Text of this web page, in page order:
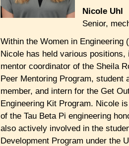
Nicole Uhl
Senior,
Within the Women in Engineering
Nicole has held various positions,
mentor coordinator of the Sheila
Peer Mentoring Program, student
member, and intern for the Get
Engineering Kit Program. Nicole
of the Tau Beta Pi engineering
also actively involved in the
Development Program under the